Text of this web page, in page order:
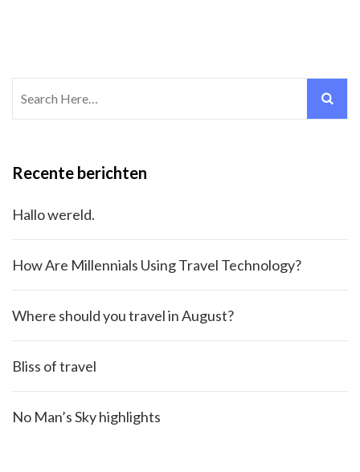
Search
for:
Recente berichten
Hallo wereld.
How Are Millennials Using Travel Technology?
Where should you travel in August?
Bliss of travel
No Man’s Sky highlights